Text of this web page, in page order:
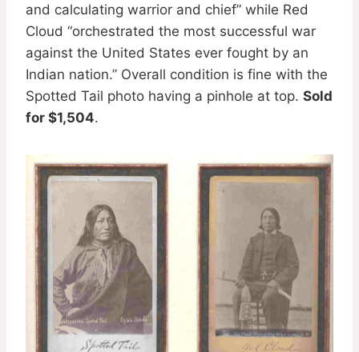
and calculating warrior and chief” while Red
Cloud “orchestrated the most successful war
against the United States ever fought by an
Indian nation.” Overall condition is fine with the
Spotted Tail photo having a pinhole at top. Sold
for $1,504.